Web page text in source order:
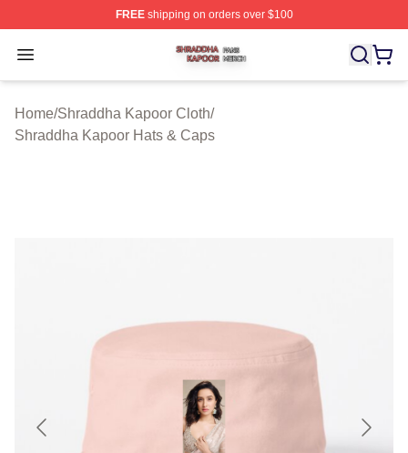
FREEshipping on orders over $100
Open menu
Shraddha Kapoor Shop ⚡️ Officially Licensed
Home/Shraddha Kapoor Cloth/
Shraddha Kapoor Hats & Caps